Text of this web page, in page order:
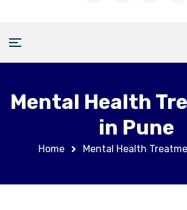
Mental Health
in Pune
Home Mental Health